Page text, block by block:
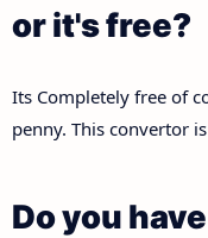
or it's free?
Its Completely free of
penny. This convertor
Do you